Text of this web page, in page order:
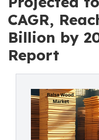
CAGR,
Billion by
Report